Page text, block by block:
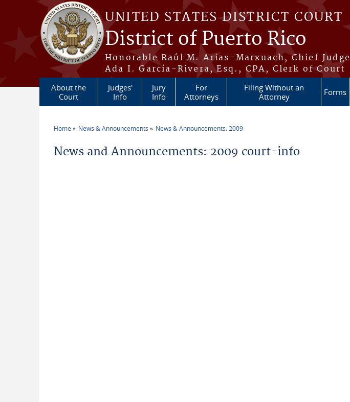
Skip to main content
UNITED STATES DISTRICT COURT
District of Puerto Rico
Honorable Raúl M. Arias-Marxuach, Chief Judge
Ada I. García-Rivera, Esq., CPA, Clerk of Court
About the
Court
Judges'
Info
Jury
Info
For
Attorneys
Filing Without an
Attorney
Forms
Home News & Announcements News & Announcements: 2009
News and Announcements: 2009 court-info